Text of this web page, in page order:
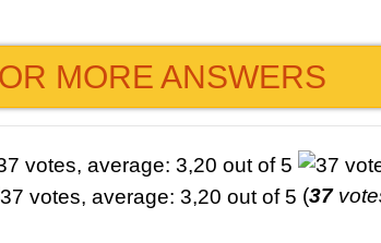
MORE ANSWERS
(37